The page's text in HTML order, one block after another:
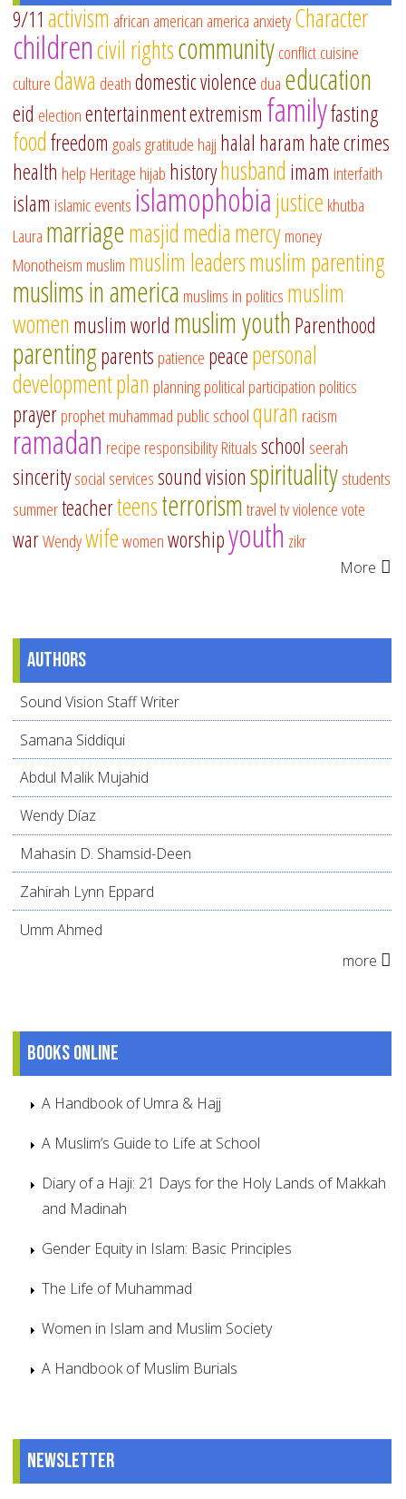
9/11 activism african american america anxietyCharacter
childrencivil rightscommunityconflictcuisine
culturedawa deathdomestic violence dua education
eid electionentertainmentextremism familyfasting
foodfreedom goalsgratitude hajj halal haram hate crimes
health help Heritage hijab historyhusband imam interfaith
islam islamic events islamophobiajustice khutba
Laura marriagemasjidmediamercymoney
Monotheism muslim muslim leadersmuslim parenting
muslims in america muslims in politics muslim
women muslim world muslim youthParenthood
parentingparents patience peacepersonal
developmentplan planningpolitical participation politics
prayerprophet muhammad public schoolquran racism
ramadan recipe responsibilityRitualsschool seerah
sinceritysocial servicessound visionspiritualitystudents
summerteacherteensterrorismtraveltvviolencevote
warWendywifewomenworshipyouth zikr
More
Authors
Sound Vision Staff Writer
Samana Siddiqui
Abdul Malik Mujahid
Wendy Díaz
Mahasin D. Shamsid-Deen
Zahirah Lynn Eppard
Umm Ahmed
more
Books online
A Handbook of Umra & Hajj
A Muslim’s Guide to Life at School
Diary of a Haji: 21 Days for the Holy Lands of Makkah
and Madinah
Gender Equity in Islam: Basic Principles
The Life of Muhammad
Women in Islam and Muslim Society
A Handbook of Muslim Burials
Newsletter